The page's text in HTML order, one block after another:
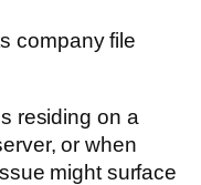
company file
residing on a
or when
might surface